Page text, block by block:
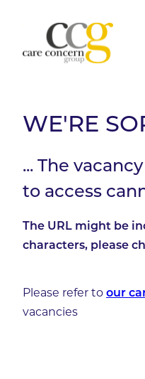
WE'RE
... The
to access
The URL might be
characters, please
Please refer to our
vacancies